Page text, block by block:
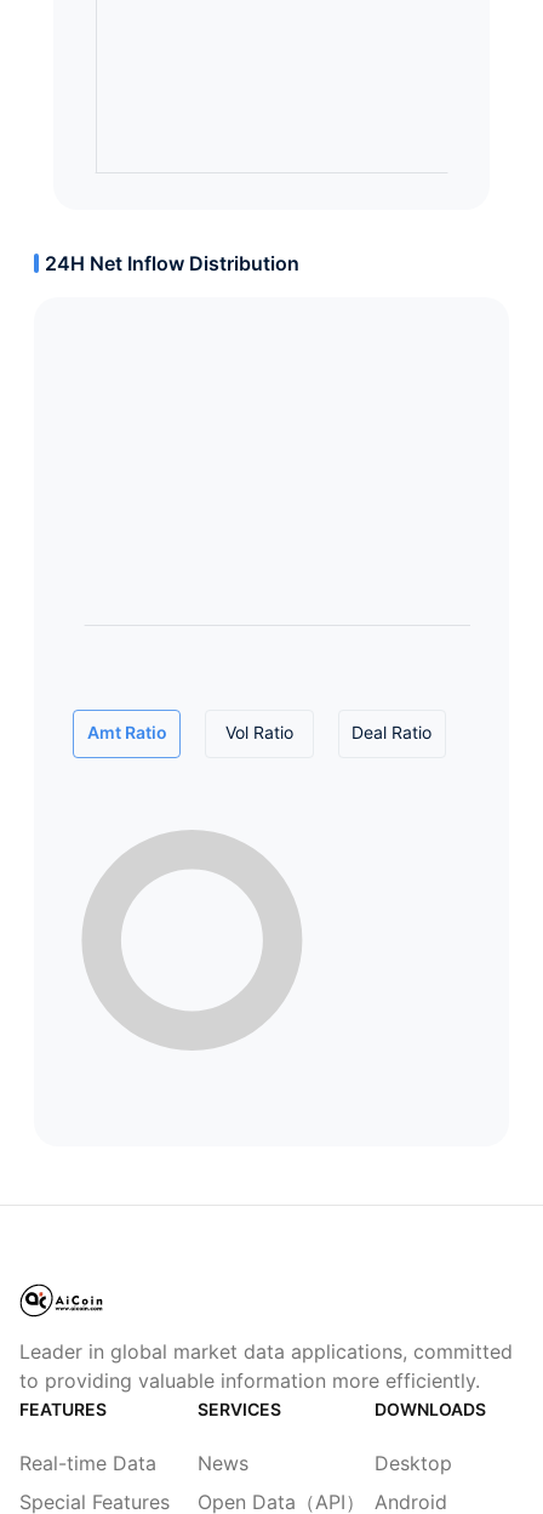
24H Net Inflow Distribution
Amt Ratio Vol Ratio Deal Ratio
Leader in global market data applications, committed
to providing valuable information more efficiently.
FEATURES
Real-time Data
Special Features
SERVICES
News
Open Data（API）
DOWNLOADS
Desktop
Android